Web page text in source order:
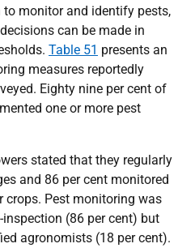
to monitor and identify pests,
can be made in
Table 51 presents an
measures reportedly
Eighty nine per cent of
one or more pest
stated that they regularly
and 86 per cent monitored
crops. Pest monitoring was
(86 per cent) but
agronomists (18 per cent).